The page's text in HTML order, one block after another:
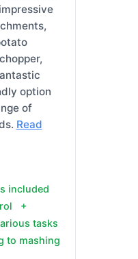
option
of
Read
included
+
tasks
to mashing